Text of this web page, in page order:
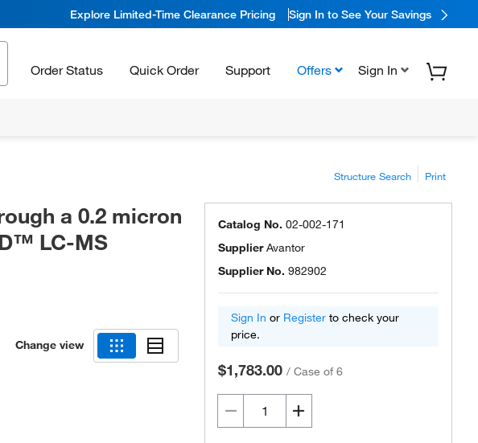
Explore Limited-Time Clearance Pricing Sign In to See Your Savings
Order Status Quick Order Support Offers Sign In
Structure Search Print
a 0.2 micron
LC-MS
Change view
Catalog No. 02-002-171
SupplierAvantor
Supplier No. 982902
Sign In or Register to check your
price.
$1,783.00 / Case of 6